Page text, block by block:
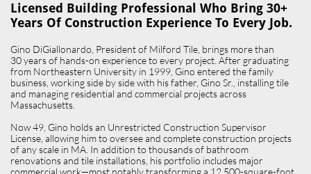
Licensed Building Professional Who Bring 30+
Years Of Construction Experience To Every Job.
Gino DiGiallonardo, President of Milford Tile, brings more than
30 years of hands-on experience to every project. After graduating
from Northeastern University in 1999, Gino entered the family
business, working side by side with his father, Gino Sr., installing tile
and managing residential and commercial projects across
Massachusetts.
Now 49, Gino holds an Unrestricted Construction Supervisor
License, allowing him to oversee and complete construction projects
of any scale in MA. In addition to thousands of bathroom
renovations and tile installations, his portfolio includes major
commercial work—most notably transforming a 12,500-square-foot